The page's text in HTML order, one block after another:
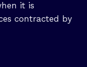
it is
contracted by